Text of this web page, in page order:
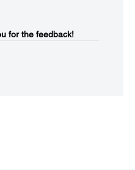
for the feedback!